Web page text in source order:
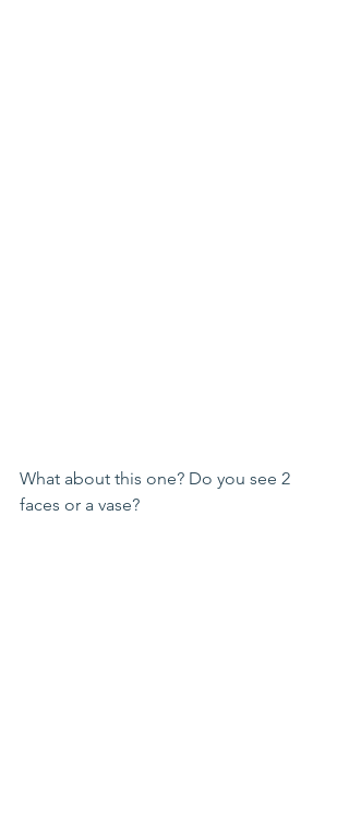
What about this one? Do you see 2
faces or a vase?